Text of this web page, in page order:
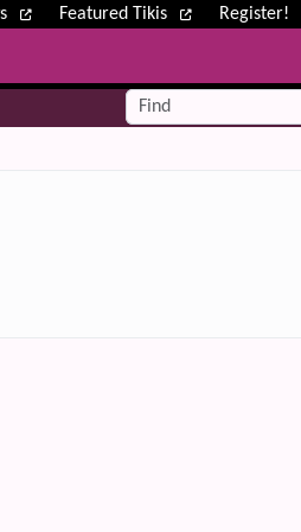
Featured Tikis Register!
Find